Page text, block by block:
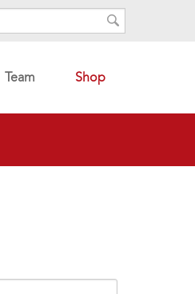
form
Team Shop